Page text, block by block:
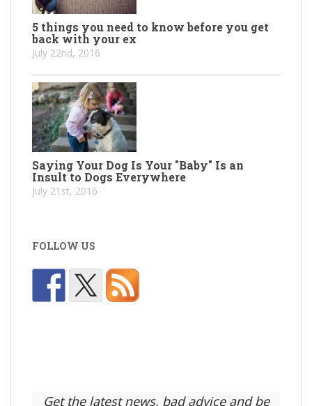
5 things you need to know before you get
back with your ex
July 22nd, 2016
Saying Your Dog Is Your "Baby" Is an
Insult to Dogs Everywhere
July 21st, 2016
FOLLOW US